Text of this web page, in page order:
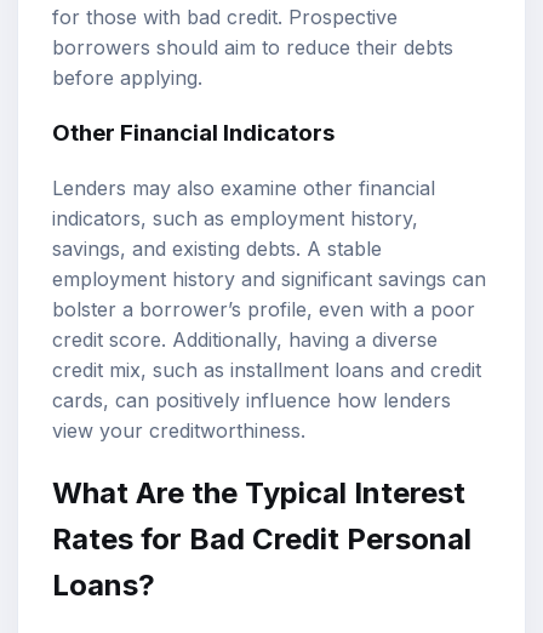
for those with bad credit. Prospective
borrowers should aim to reduce their debts
before applying.
Other Financial Indicators
Lenders may also examine other financial
indicators, such as employment history,
savings, and existing debts. A stable
employment history and significant savings can
bolster a borrower’s profile, even with a poor
credit score. Additionally, having a diverse
credit mix, such as installment loans and credit
cards, can positively influence how lenders
view your creditworthiness.
What Are the Typical Interest
Rates for Bad Credit Personal
Loans?